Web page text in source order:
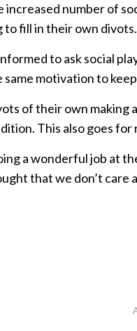
increased number of
fill in their own divots.
to ask social
same motivation to
of their own making
This also goes
a wonderful job at
that we don’t